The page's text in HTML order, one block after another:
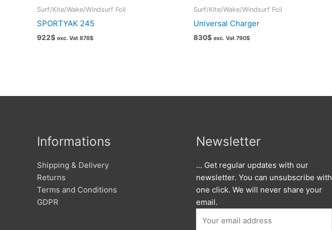
Surf/Kite/Wake/Windsurf Foil
SPORTYAK 245
922$ exc. Vat 878$
Surf/Kite/Wake/Windsurf Foil
Universal Charger
830$ exc. Vat 790$
Informations
Shipping & Delivery
Returns
Terms and Conditions
GDPR
Newsletter
… Get regular updates with our
newsletter. You can unsubscribe with
one click. We will never share your
email.